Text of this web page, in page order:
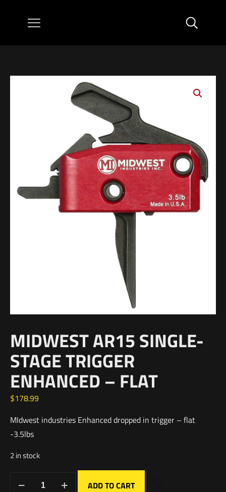
MIDWEST AR15 SINGLE-
STAGE TRIGGER
ENHANCED – FLAT
$178.99
MIdwest industries Enhanced dropped in trigger – flat
-3.5lbs
2 in stock
ADD TO CART